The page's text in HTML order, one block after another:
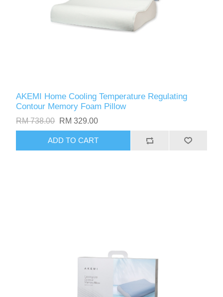
AKEMI Home Cooling Temperature Regulating
Contour Memory Foam Pillow
RM 738.00 RM 329.00
ADD TO CART